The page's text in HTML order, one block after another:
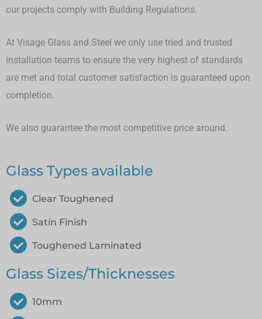
our projects comply with Building Regulations.
At Visage Glass and Steel we only use tried and trusted
installation teams to ensure the very highest of standards
are met and total customer satisfaction is guaranteed upon
completion.
We also guarantee the most competitive price around.
Glass Types available
Clear Toughened
Satin Finish
Toughened Laminated
Glass Sizes/Thicknesses
10mm